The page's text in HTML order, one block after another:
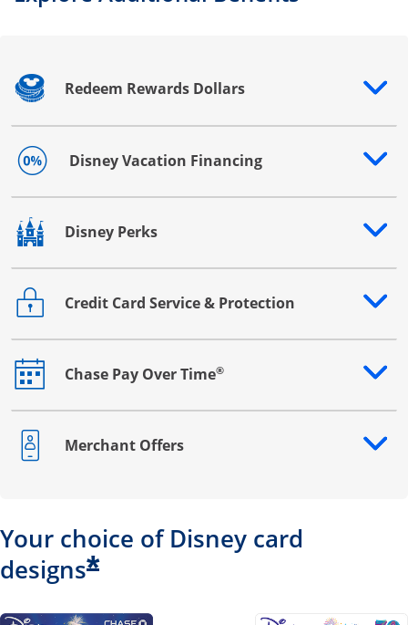
Redeem Rewards Dollars
Opens drawer that reveals additional content
Disney Vacation Financing
Opens drawer that reveals additional content
Disney Perks
Opens drawer that reveals additional content
Credit Card Service & Protection
Opens drawer that reveals additional content
Chase Pay Over Time®
Opens drawer that reveals additional content
Merchant Offers
Opens drawer that reveals additional content
Your choice of Disney card
designs*